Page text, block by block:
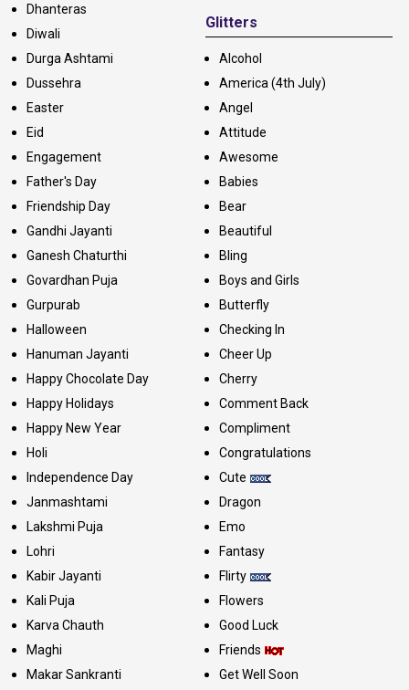
Dhanteras
Diwali
Durga Ashtami
Dussehra
Easter
Eid
Engagement
Father's Day
Friendship Day
Gandhi Jayanti
Ganesh Chaturthi
Govardhan Puja
Gurpurab
Halloween
Hanuman Jayanti
Happy Chocolate Day
Happy Holidays
Happy New Year
Holi
Independence Day
Janmashtami
Lakshmi Puja
Lohri
Kabir Jayanti
Kali Puja
Karva Chauth
Maghi
Makar Sankranti
Glitters
Alcohol
America (4th July)
Angel
Attitude
Awesome
Babies
Bear
Beautiful
Bling
Boys and Girls
Butterfly
Checking In
Cheer Up
Cherry
Comment Back
Compliment
Congratulations
Cute
Dragon
Emo
Fantasy
Flirty
Flowers
Good Luck
Friends
Get Well Soon